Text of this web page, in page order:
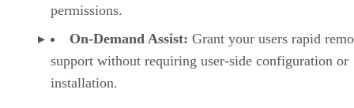
permissions.
On-Demand Assist: Grant your users rapid
support without requiring user-side configuration or
installation.